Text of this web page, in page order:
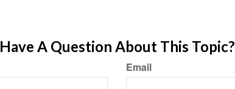
Have A Question About This Topic?
Email